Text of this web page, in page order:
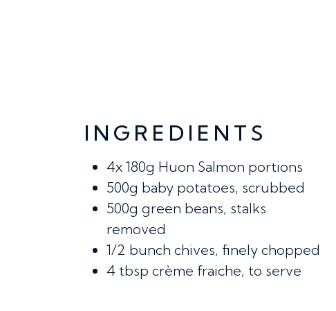
INGREDIENTS
4x 180g Huon Salmon portions
500g baby potatoes, scrubbed
500g green beans, stalks
removed
1/2 bunch chives, finely chopped
4 tbsp crème fraiche, to serve